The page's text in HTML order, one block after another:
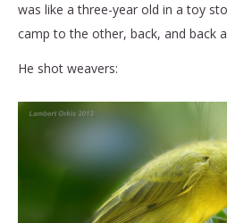
was like a three-year old in a toy
camp to the other, back, and back
He shot weavers: